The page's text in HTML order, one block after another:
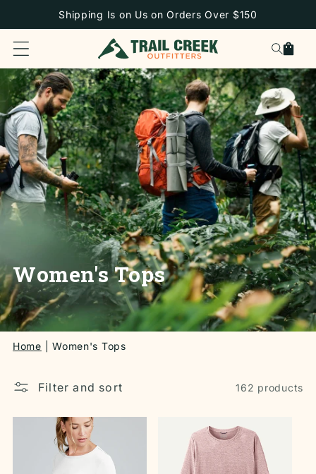
SKIP TOShipping Is on Us on Orders Over $150
Cart
Women's Tops
Home Women's Tops
Filter and sort 162 products